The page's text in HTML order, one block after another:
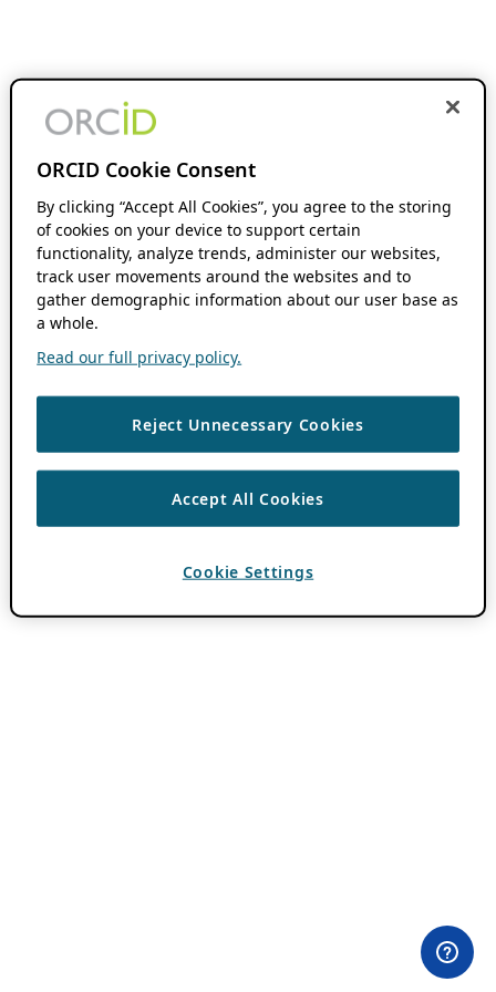
ORCID Cookie Consent
By clicking “Accept All Cookies”, you agree to the storing
of cookies on your device to support certain
functionality, analyze trends, administer our websites,
track user movements around the websites and to
gather demographic information about our user base as
a whole.
Read our full privacy policy.
Reject Unnecessary Cookies
Accept All Cookies
Cookie Settings